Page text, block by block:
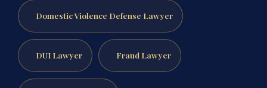
Domestic Violence Defense Lawyer
DUI Lawyer Fraud Lawyer